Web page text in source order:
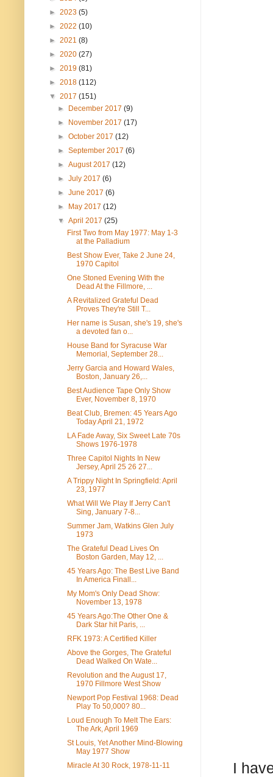
I
► 2023 (5)
► 2022 (10)
► 2021 (8)
► 2020 (27)
► 2019 (81)
► 2018 (112)
▼ 2017 (151)
►
December 2017(9)
►
November 2017(17)
►October 2017(12)
►September 2017(6)
►August 2017(12)
►July 2017(6)
►June 2017(6)
►
May 2017(12)
▼April 2017(25)
First Two from May 1977: May 1-3
at the Palladium
Best Show Ever, Take 2 June 24,
1970 Capitol
One Stoned Evening With the
Dead At the Fillmore, ...
A Revitalized Grateful Dead
Proves They're Still T...
Her name is Susan, she's 19, she's
a devoted fan o...
House Band for Syracuse War
Memorial, September 28...
Jerry Garcia and Howard Wales,
Boston, January 26,...
Best Audience Tape Only Show
Ever, November 8, 1970
Beat Club, Bremen: 45 Years Ago
Today April 21, 1972
LA Fade Away, Six Sweet Late 70s
Shows 1976-1978
Three Capitol Nights In New
Jersey, April 25 26 27...
A Trippy Night In Springfield: April
23, 1977
What Will We Play If Jerry Can't
Sing, January 7-8...
Summer Jam, Watkins Glen July
1973
The Grateful Dead Lives On
Boston Garden, May 12, ...
45 Years Ago: The Best Live Band
In America Finall...
My Mom's Only Dead Show:
November 13, 1978
45 Years Ago:The Other One &
Dark Star hit Paris, ...
RFK 1973: A Certified Killer
Above the Gorges, The Grateful
Dead Walked On Wate...
Revolution and the August 17,
1970 Fillmore West Show
Newport Pop Festival 1968: Dead
Play To 50,000? 80...
Loud Enough To Melt The Ears:
The Ark, April 1969
St Louis, Yet Another Mind-Blowing
May 1977 Show
Miracle At 30 Rock, 1978-11-11